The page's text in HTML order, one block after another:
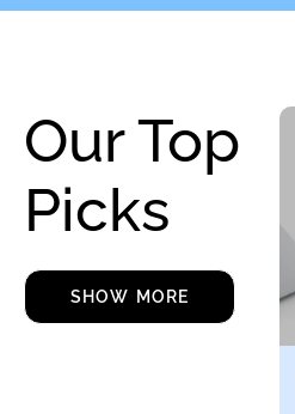
Our Top
Picks
SHOW MORE